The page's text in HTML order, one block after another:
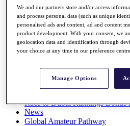
Destinations
Full Schedule
All You Need to Know
Race to Dubai Rankings Bonus
News
Global Amateur Pathway
We and our partners store and/or access
and process personal data (such as unique
personalised ads and content, ad and content
product development. With your consent, we
geolocation data and identification through
your choice at any time in our preference centre.
Manage Options